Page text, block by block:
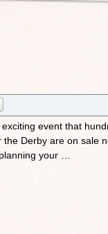
event that
Derby are on sale
your …